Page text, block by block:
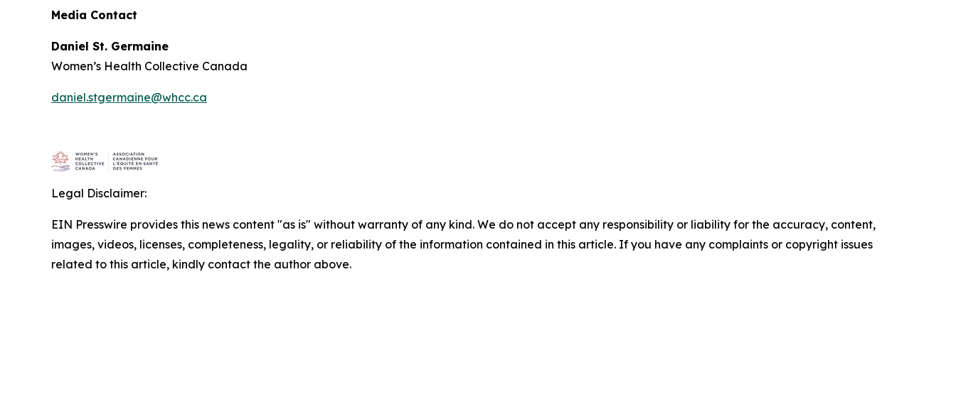
Media Contact
Daniel St. Germaine
Women’s Health Collective Canada
daniel.stgermaine@whcc.ca
Legal Disclaimer:
EIN Presswire provides this news content "as is" without warranty of any kind. We do not accept any responsibility or liability for the accuracy, content,
images, videos, licenses, completeness, legality, or reliability of the information contained in this article. If you have any complaints or copyright issues
related to this article, kindly contact the author above.